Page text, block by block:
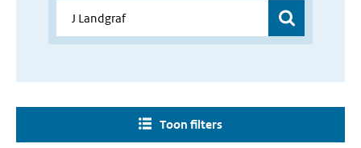
Toon filters